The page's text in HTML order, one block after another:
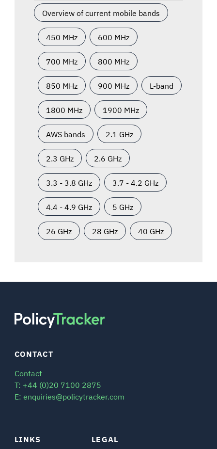
Overview of current mobile bands
450 MHz 600 MHz
700 MHz 800 MHz
850 MHz 900 MHz L-band
1800 MHz 1900 MHz
AWS bands 2.1 GHz
2.3 GHz 2.6 GHz
3.3 - 3.8 GHz 3.7 - 4.2 GHz
4.4 - 4.9 GHz 5 GHz
26 GHz 28 GHz 40 GHz
LINKS LEGAL
CONTACT
Contact
T: +44 (0)20 7100 2875
E: enquiries@policytracker.com